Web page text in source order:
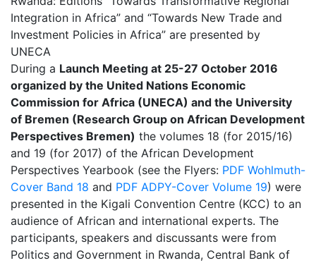
Integration in Africa” and “Towards New Trade and
Investment Policies in Africa” are presented by
UNECA
During a Launch Meeting at 25-27 October 2016
organized by the United Nations Economic
Commission for Africa (UNECA) and the University
of Bremen (Research Group on African Development
Perspectives Bremen) the volumes 18 (for 2015/16)
and 19 (for 2017) of the African Development
Perspectives Yearbook (see the Flyers: PDF Wohlmuth-
Cover Band 18 and PDF ADPY-Cover Volume 19) were
presented in the Kigali Convention Centre (KCC) to an
audience of African and international experts. The
participants, speakers and discussants were from
Politics and Government in Rwanda, Central Bank of